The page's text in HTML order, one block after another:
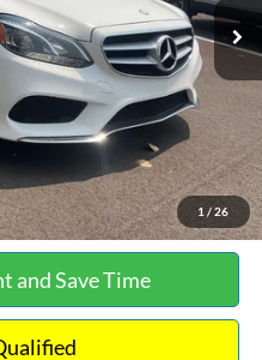
1 / 26
+$699
$13,690
Call
Details
and Save Time